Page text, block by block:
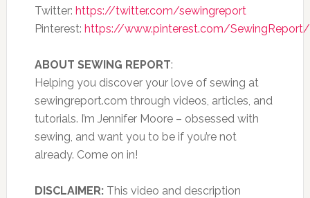
Twitter: https://twitter.com/sewingreport
Pinterest: https://www.pinterest.com/SewingReport/
ABOUT SEWING REPORT:
Helping you discover your love of sewing at
sewingreport.com through videos, articles, and
tutorials. I’m Jennifer Moore – obsessed with
sewing, and want you to be if you’re not
already. Come on in!
DISCLAIMER:This video and description